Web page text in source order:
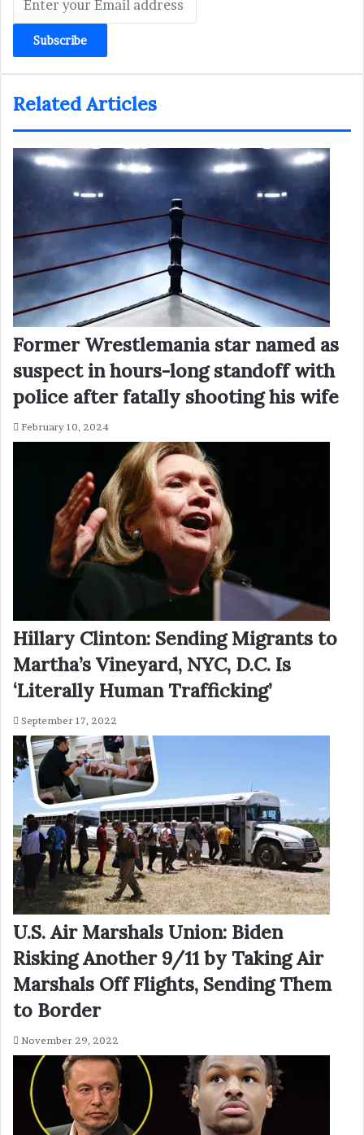
your
Email
address
Related Articles
Former Wrestlemania star named as
suspect in hours-long standoff with
police after fatally shooting his wife
February 10, 2024
Hillary Clinton: Sending Migrants to
Martha’s Vineyard, NYC, D.C. Is
‘Literally Human Trafficking’
September 17, 2022
U.S. Air Marshals Union: Biden
Risking Another 9/11 by Taking Air
Marshals Off Flights, Sending Them
to Border
November 29, 2022